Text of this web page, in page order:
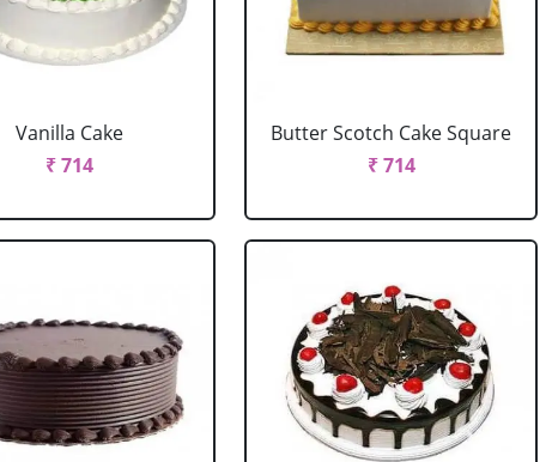
Vanilla Cake
₹ 714
Butter Scotch Cake Square
₹ 714